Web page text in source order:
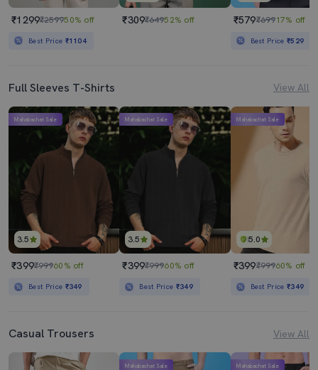
₹1299₹259950% off
Best Price ₹1104
₹309₹64952% off ₹579₹69917% off
Best Price₹529
Full Sleeves T-Shirts View All
3.5
Mahabachat Sale
₹399₹99960% off
Best Price ₹349
3.5
Mahabachat Sale
₹399₹99960% off
Best Price ₹349
5.0
Mahabachat Sale
₹399₹99960% off
Best Price₹349
Casual Trousers View All
Mahabachat Sale Mahabachat Sale